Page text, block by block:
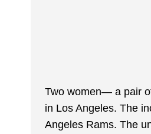
Two women— a pair
in Los Angeles. The
Angeles Rams. The